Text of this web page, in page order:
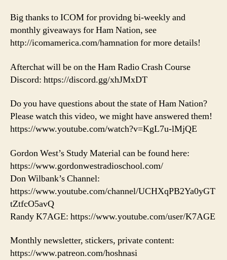
Big thanks to ICOM for providng bi-weekly and
monthly giveaways for Ham Nation, see
http://icomamerica.com/hamnation for more details!
Afterchat will be on the Ham Radio Crash Course
Discord: https://discord.gg/xhJMxDT
Do you have questions about the state of Ham Nation?
Please watch this video, we might have answered them!
https://www.youtube.com/watch?v=KgL7u-lMjQE
Gordon West’s Study Material can be found here:
https://www.gordonwestradioschool.com/
Don Wilbank’s Channel:
https://www.youtube.com/channel/UCHXqPB2Ya0yGT
tZtfcO5avQ
Randy K7AGE: https://www.youtube.com/user/K7AGE
Monthly newsletter, stickers, private content:
https://www.patreon.com/hoshnasi